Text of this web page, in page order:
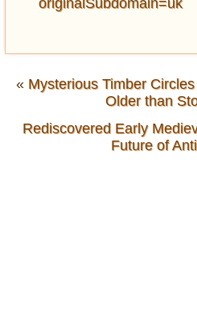
« Mysterious Timber
Older than
Rediscovered Early
Future of